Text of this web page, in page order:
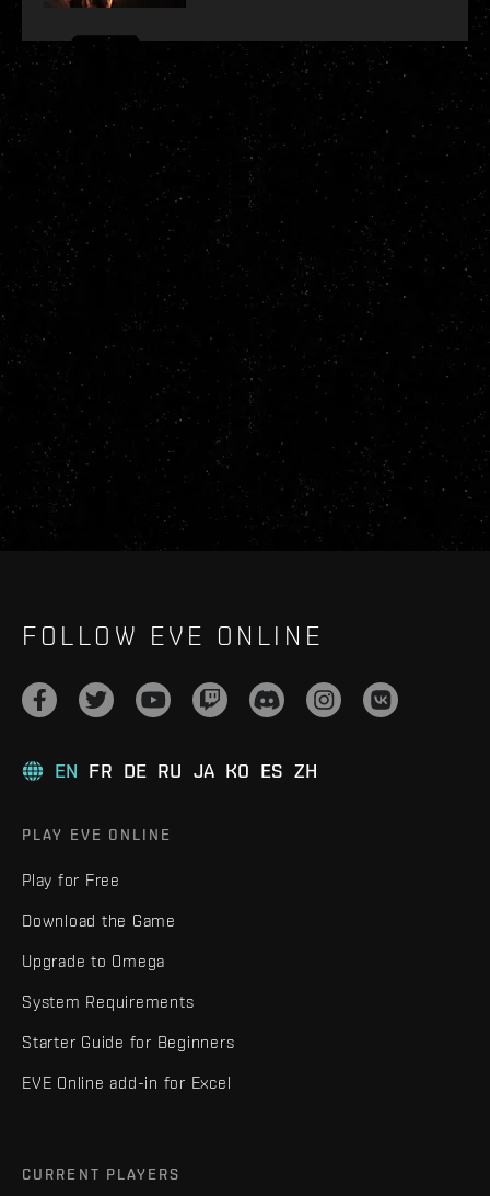
FOLLOW EVE ONLINE
EN FR DE RU JA KO ES ZH
PLAY EVE ONLINE
Play for Free
Download the Game
Upgrade to Omega
System Requirements
Starter Guide for Beginners
EVE Online add-in for Excel
CURRENT PLAYERS